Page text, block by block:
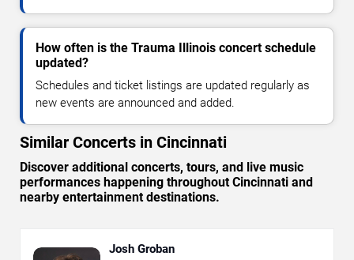
How often is the Trauma Illinois concert schedule
updated?
Schedules and ticket listings are updated regularly as
new events are announced and added.
Similar Concerts in Cincinnati
Discover additional concerts, tours, and live music
performances happening throughout Cincinnati and
nearby entertainment destinations.
Josh Groban